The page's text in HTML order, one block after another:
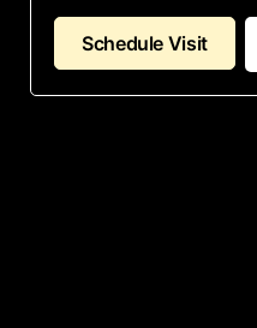
Schedule Visit